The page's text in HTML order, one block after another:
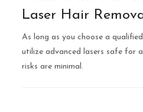
Laser Hair
As long as you choose a
utilize advanced lasers safe for
risks are minimal.